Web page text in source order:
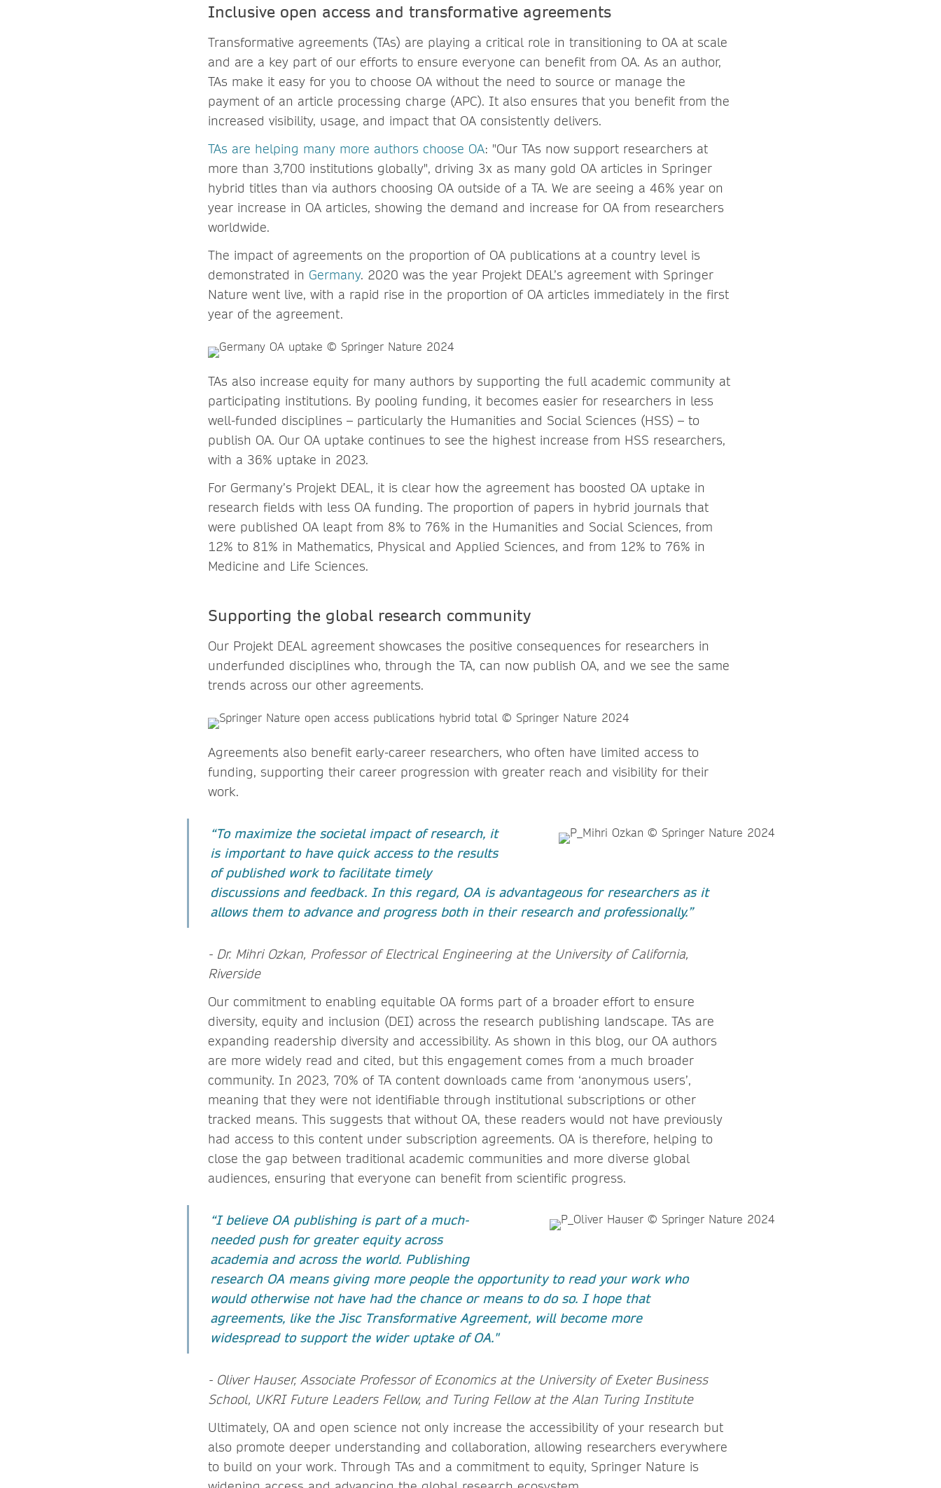
Inclusive open access and transformative agreements
Transformative agreements (TAs) are playing a critical role in transitioning to OA at scale
and are a key part of our efforts to ensure everyone can benefit from OA. As an author,
TAs make it easy for you to choose OA without the need to source or manage the
payment of an article processing charge (APC). It also ensures that you benefit from the
increased visibility, usage, and impact that OA consistently delivers.
TAs are helping many more authors choose OA: "Our TAs now support researchers at
more than 3,700 institutions globally", driving 3x as many gold OA articles in Springer
hybrid titles than via authors choosing OA outside of a TA. We are seeing a 46% year on
year increase in OA articles, showing the demand and increase for OA from researchers
worldwide.
The impact of agreements on the proportion of OA publications at a country level is
demonstrated in Germany. 2020 was the year Projekt DEAL’s agreement with Springer
Nature went live, with a rapid rise in the proportion of OA articles immediately in the first
year of the agreement.
TAs also increase equity for many authors by supporting the full academic community at
participating institutions. By pooling funding, it becomes easier for researchers in less
well-funded disciplines – particularly the Humanities and Social Sciences (HSS) – to
publish OA. Our OA uptake continues to see the highest increase from HSS researchers,
with a 36% uptake in 2023.
For Germany’s Projekt DEAL, it is clear how the agreement has boosted OA uptake in
research fields with less OA funding. The proportion of papers in hybrid journals that
were published OA leapt from 8% to 76% in the Humanities and Social Sciences, from
12% to 81% in Mathematics, Physical and Applied Sciences, and from 12% to 76% in
Medicine and Life Sciences.
Supporting the global research community
Our Projekt DEAL agreement showcases the positive consequences for researchers in
underfunded disciplines who, through the TA, can now publish OA, and we see the same
trends across our other agreements.
Agreements also benefit early-career researchers, who often have limited access to
funding, supporting their career progression with greater reach and visibility for their
work.
“To maximize the societal impact of research, it
is important to have quick access to the results
of published work to facilitate timely
discussions and feedback. In this regard, OA is advantageous for researchers as it
allows them to advance and progress both in their research and professionally.”
- Dr. Mihri Ozkan, Professor of Electrical Engineering at the University of California,
Riverside
Our commitment to enabling equitable OA forms part of a broader effort to ensure
diversity, equity and inclusion (DEI) across the research publishing landscape. TAs are
expanding readership diversity and accessibility. As shown in this blog, our OA authors
are more widely read and cited, but this engagement comes from a much broader
community. In 2023, 70% of TA content downloads came from ‘anonymous users’,
meaning that they were not identifiable through institutional subscriptions or other
tracked means. This suggests that without OA, these readers would not have previously
had access to this content under subscription agreements. OA is therefore, helping to
close the gap between traditional academic communities and more diverse global
audiences, ensuring that everyone can benefit from scientific progress.
“I believe OA publishing is part of a much-
needed push for greater equity across
academia and across the world. Publishing
research OA means giving more people the opportunity to read your work who
would otherwise not have had the chance or means to do so. I hope that
agreements, like the Jisc Transformative Agreement, will become more
widespread to support the wider uptake of OA."
- Oliver Hauser, Associate Professor of Economics at the University of Exeter Business
School, UKRI Future Leaders Fellow, and Turing Fellow at the Alan Turing Institute
Ultimately, OA and open science not only increase the accessibility of your research but
also promote deeper understanding and collaboration, allowing researchers everywhere
to build on your work. Through TAs and a commitment to equity, Springer Nature is